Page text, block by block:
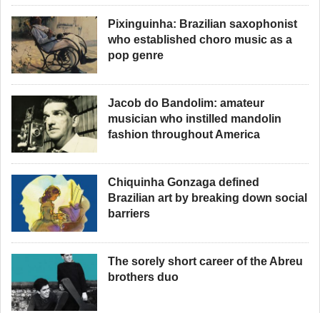
Pixinguinha: Brazilian saxophonist
who established choro music as a
pop genre
Jacob do Bandolim: amateur
musician who instilled mandolin
fashion throughout America
Chiquinha Gonzaga defined
Brazilian art by breaking down social
barriers
The sorely short career of the Abreu
brothers duo